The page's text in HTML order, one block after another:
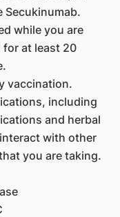
Secukinumab.
while you are
for at least 20
vaccination.
including
and herbal
with other
you are taking.